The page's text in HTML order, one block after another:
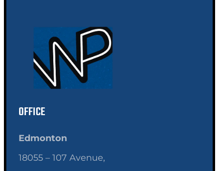
OFFICE
Edmonton
18055 – 107 Avenue,